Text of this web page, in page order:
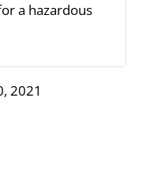
a hazardous
2021